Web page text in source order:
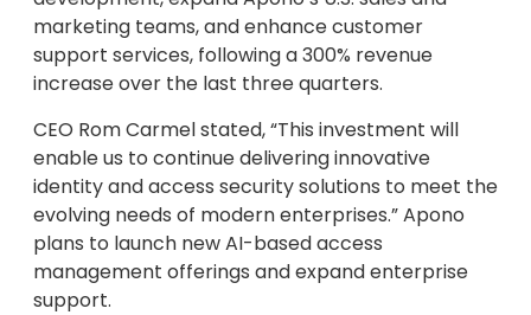
marketing teams, and enhance customer
support services, following a 300% revenue
increase over the last three quarters.
CEO Rom Carmel stated, “This investment will
enable us to continue delivering innovative
identity and access security solutions to meet the
evolving needs of modern enterprises.” Apono
plans to launch new AI-based access
management offerings and expand enterprise
support.